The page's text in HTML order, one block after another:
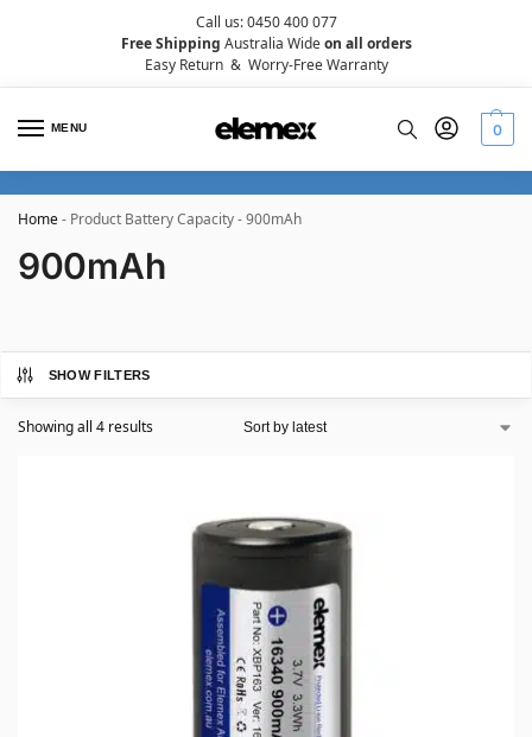
Call us: 0450 400 077
Free Shipping Australia Wideon all orders
Easy Return& Worry-Free Warranty
MENU 0
Home- Product Battery Capacity-900mAh
900mAh
SHOW FILTERS
Showing all 4 results